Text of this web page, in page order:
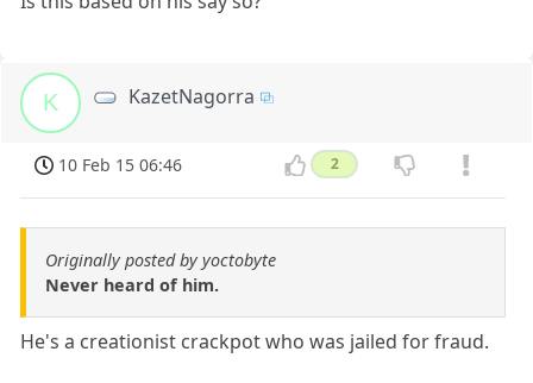
K KazetNagorra
10 Feb 15 06:46 2
Originally posted by yoctobyte
Never heard of him.
He's a creationist crackpot who was jailed for fraud.